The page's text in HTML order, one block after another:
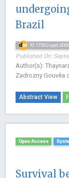
Brazil
10.17352/
Published On:
Author(s):
Zadrozny Gouvêa
Abstract View
Open Access
Survival